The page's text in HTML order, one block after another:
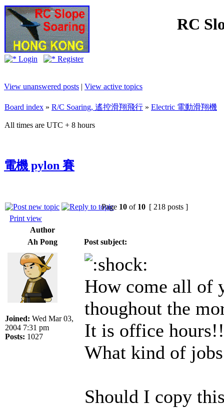
RC
Login Register
View unanswered posts | View active topics
Board index » R/C Soaring, 遙控滑翔飛行 » Electric 電動滑翔機
All times are UTC + 8 hours
電機 pylon 賽
Page 10 of 10 [ 218 posts ]
Print view
Author
Ah Pong
Post subject:
Joined: Wed Mar 03,
2004 7:31 pm
Posts: 1027
How come all of
thoughout the
It is office hours!!
What kind of
Should I copy